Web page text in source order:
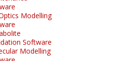
Modelling
Software
Modelling